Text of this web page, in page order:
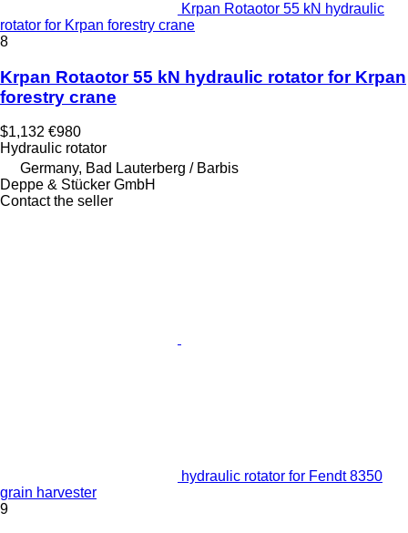
Krpan Rotaotor 55 kN hydraulic
rotator for Krpan forestry crane
8
Krpan Rotaotor 55 kN hydraulic rotator for Krpan
forestry crane
$1,132 €980
Hydraulic rotator
Germany, Bad Lauterberg / Barbis
Deppe & Stücker GmbH
Contact the seller
hydraulic rotator for Fendt 8350
grain harvester
9